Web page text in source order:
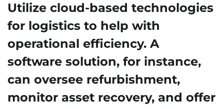
Utilize cloud-based technologies
for logistics to help with
operational efficiency. A
software solution, for instance,
can oversee refurbishment,
monitor asset recovery, and offer